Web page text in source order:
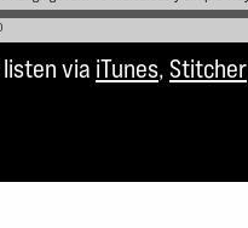
via iTunes, Stitcher